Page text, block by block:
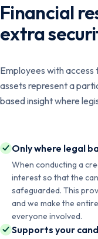
Financial
extra
Employees with access
assets represent a
based insight where
Only where legal
When conducting a
interest so that the
safeguarded. This
and we make the
everyone involved.
Supports your